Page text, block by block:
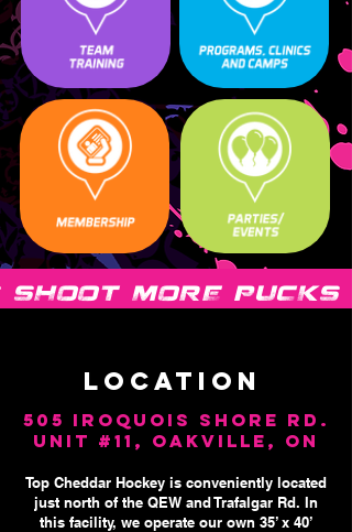
MORE
LOCATION​
505 Iroquois Shore Rd.
Unit #11, Oakville, ON
Top Cheddar Hockey is conveniently located
just north of the QEW and Trafalgar Rd. In
this facility, we operate our own 35’ x 40’